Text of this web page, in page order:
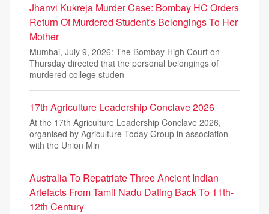
Jhanvi Kukreja Murder Case: Bombay HC Orders
Return Of Murdered Student's Belongings To Her
Mother
Mumbai, July 9, 2026: The Bombay High Court on
Thursday directed that the personal belongings of
murdered college studen
17th Agriculture Leadership Conclave 2026
At the 17th Agriculture Leadership Conclave 2026,
organised by Agriculture Today Group in association
with the Union Min
Australia To Repatriate Three Ancient Indian
Artefacts From Tamil Nadu Dating Back To 11th-
12th Century